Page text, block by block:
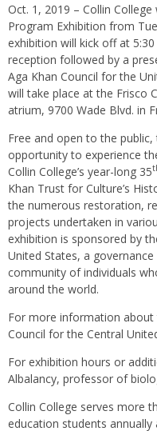
Oct. 1, 2019 – Collin
Program Exhibition from
exhibition will kick off at
reception followed by a
Aga Khan Council for the
will take place at the Frisco
atrium, 9700 Wade Blvd. in
Free and open to the
opportunity to experience
Collin College’s year-long 35
Khan Trust for Culture’s
the numerous restoration,
projects undertaken in
exhibition is sponsored by
United States, a
community of individuals
around the world.
For more information about
Council for the Central
For exhibition hours or
Albalancy, professor of
Collin College serves more
education students